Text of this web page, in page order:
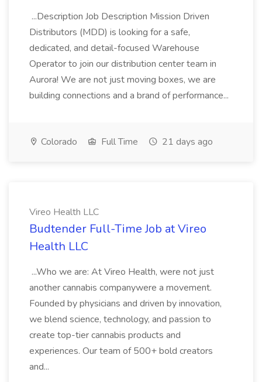
...Description Job Description Mission Driven
Distributors (MDD) is looking for a safe,
dedicated, and detail-focused Warehouse
Operator to join our distribution center team in
Aurora! We are not just moving boxes, we are
building connections and a brand of performance...
Colorado Full Time 21 days ago
Vireo Health LLC
Budtender Full-Time Job at Vireo
Health LLC
...Who we are: At Vireo Health, were not just
another cannabis companywere a movement.
Founded by physicians and driven by innovation,
we blend science, technology, and passion to
create top-tier cannabis products and
experiences. Our team of 500+ bold creators
and...